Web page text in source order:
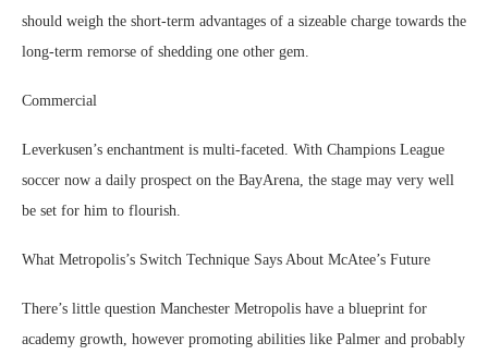
should weigh the short-term advantages of a sizeable charge towards the
long-term remorse of shedding one other gem.
Commercial
Leverkusen’s enchantment is multi-faceted. With Champions League
soccer now a daily prospect on the BayArena, the stage may very well
be set for him to flourish.
What Metropolis’s Switch Technique Says About McAtee’s Future
There’s little question Manchester Metropolis have a blueprint for
academy growth, however promoting abilities like Palmer and probably